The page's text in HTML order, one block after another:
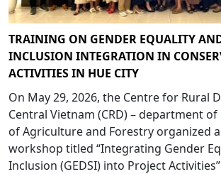
TRAINING ON GENDER EQUALITY
INCLUSION INTEGRATION IN
ACTIVITIES IN HUE CITY
On May 29, 2026, the Centre for Rural
Central Vietnam (CRD) – department
of Agriculture and Forestry organized
workshop titled “Integrating Gender
Inclusion (GEDSI) into Project